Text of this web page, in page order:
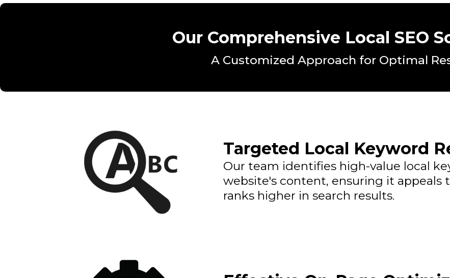
Our Comprehensive Local SEO
A Customized Approach for Optimal
Targeted Local Keyword
Our team identifies high-value local
website's content, ensuring it appeals
ranks higher in search results.